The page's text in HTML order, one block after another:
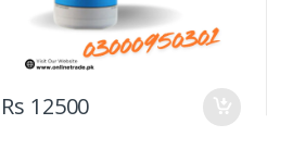
Rs 12500